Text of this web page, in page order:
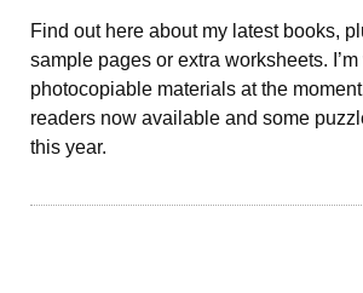
Find out here about my latest books,
sample pages or extra worksheets.
photocopiable materials at the
readers now available and some
this year.